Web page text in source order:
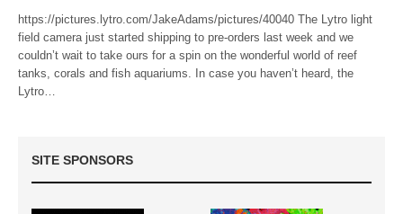
https://pictures.lytro.com/JakeAdams/pictures/40040 The Lytro light
field camera just started shipping to pre-orders last week and we
couldn’t wait to take ours for a spin on the wonderful world of reef
tanks, corals and fish aquariums. In case you haven’t heard, the
Lytro…
SITE SPONSORS